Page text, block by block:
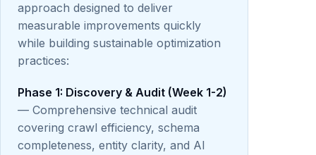
approach designed to deliver
measurable improvements quickly
while building sustainable optimization
practices:
Phase 1: Discovery & Audit (Week 1-2)
— Comprehensive technical audit
covering crawl efficiency, schema
completeness, entity clarity, and AI